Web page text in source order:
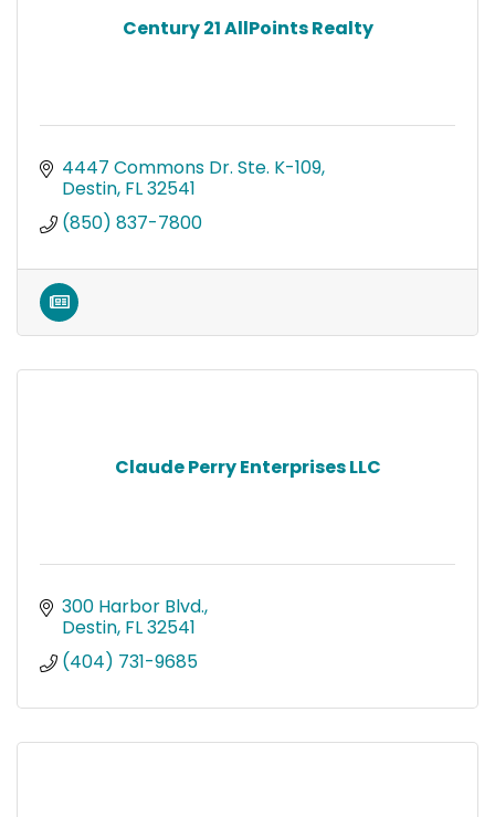
Century 21 AllPoints Realty
4447 Commons Dr. Ste. K-109
Destin FL32541
(850) 837-7800
Claude Perry Enterprises LLC
300 Harbor Blvd.
Destin FL32541
(404) 731-9685